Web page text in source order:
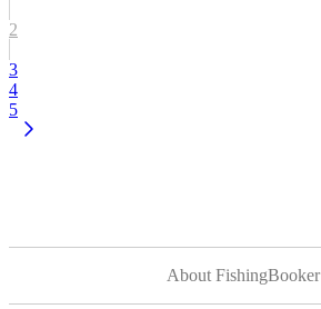
2
3
4
5
About FishingBooker